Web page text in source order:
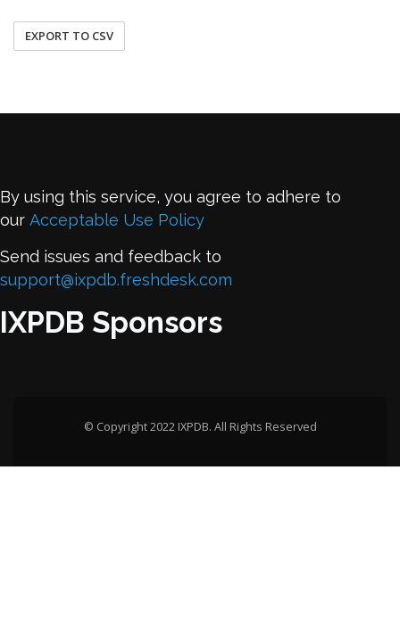
EXPORT TO CSV
By using this service, you agree to adhere to
our Acceptable Use Policy
Send issues and feedback to
support@ixpdb.freshdesk.com
IXPDB Sponsors
© Copyright 2022 IXPDB. All Rights Reserved